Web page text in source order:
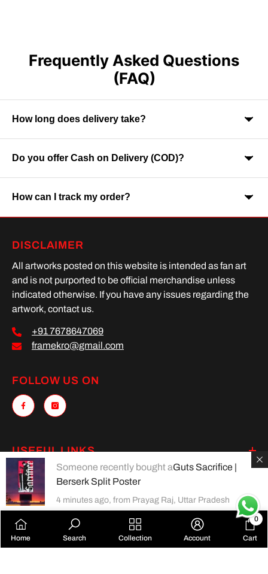
Frequently Asked Questions
(FAQ)
How long does delivery take?
Orders are usually delivered within 7-9 business days across
India. Delivery time may vary depending on your location.
Do you offer Cash on Delivery (COD)?
Yes, Cash on Delivery is available on selected orders and
locations.
How can I track my order?
Once your order is shipped, you will receive a tracking link via
DISCLAIMER
All artworks posted on this website is intended as fan art
and is not purported to be official merchandise unless
indicated otherwise. If you have any issues regarding the
artwork, contact us.
+91 7678647069
framekro@gmail.com
FOLLOW US ON
USEFUL LINKS
MAIN MENU
Payment
Home Search Collection Account Cart
0
0
Someone recently bought aGuts Sacrifice |
Berserk Split Poster
4 minutes ago, from Prayag Raj, Uttar Pradesh